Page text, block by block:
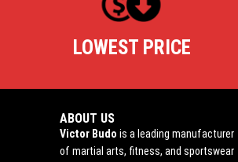
LOWEST PRICE
ABOUT US
Victor Budo is a leading manufacturer
of martial arts, fitness, and sportswear